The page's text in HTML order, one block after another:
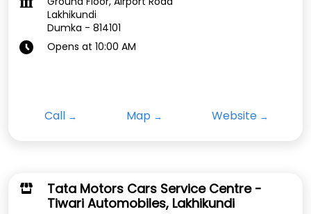
Lakhikundi
Dumka - 814101
Opens at 10:00 AM
Call Map Website
Tata Motors Cars Service Centre -
Tiwari Automobiles, Lakhikundi